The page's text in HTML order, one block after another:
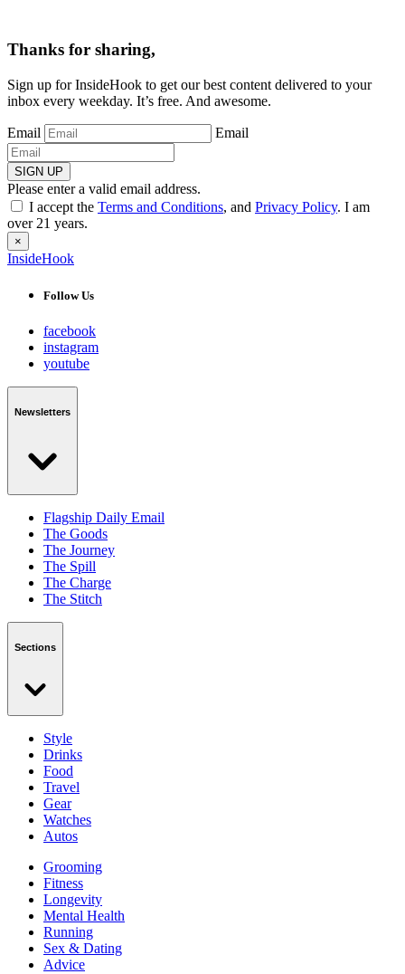
Thanks for sharing,
Sign up for InsideHook to get our best content delivered to your
inbox every weekday. It’s free. And awesome.
Email Email
SIGN UP
Please enter a valid email address.
I accept the Terms and Conditions, and Privacy Policy. I am
over 21 years.
×
InsideHook
Follow Us
facebook
instagram
youtube
Newsletters
Flagship Daily Email
The Goods
The Journey
The Spill
The Charge
The Stitch
Sections
Style
Drinks
Food
Travel
Gear
Watches
Autos
Grooming
Fitness
Longevity
Mental Health
Running
Sex & Dating
Advice